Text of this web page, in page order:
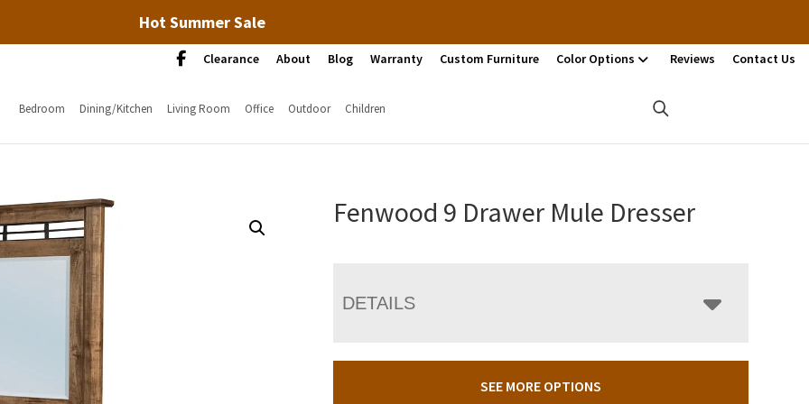
Hot Summer Sale
Clearance About Blog Warranty Custom Furniture Color Options Reviews Contact Us
Bedroom Dining/Kitchen Living Room Office Outdoor Children
Fenwood 9 Drawer Mule Dresser
DETAILS
SEE MORE OPTIONS